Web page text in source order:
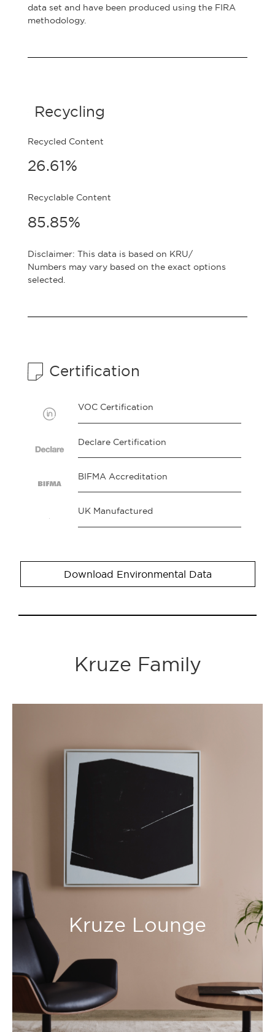
data set and have been produced using the FIRA
methodology.
Recycling
Recycled Content
26.61%
Recyclable Content
85.85%
Disclaimer: This data is based on KRU/
Numbers may vary based on the exact options
selected.
Certification
VOC Certification
Declare Certification
BIFMA Accreditation
UK Manufactured
Download Environmental Data
Kruze Family
Kruze Lounge